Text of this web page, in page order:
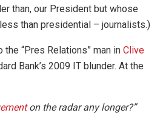
than, our President but whose
than presidential – journalists.)
the “Pres Relations” man in Clive
Bank’s 2009 IT blunder. At the
on the radar any longer?”